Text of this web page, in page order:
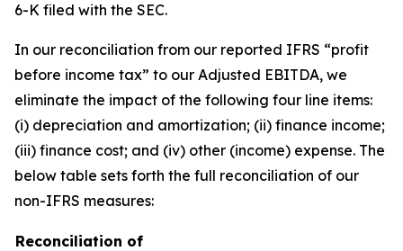
6-K filed with the SEC.
In our reconciliation from our reported IFRS “profit
before income tax” to our Adjusted EBITDA, we
eliminate the impact of the following four line items:
(i) depreciation and amortization; (ii) finance income;
(iii) finance cost; and (iv) other (income) expense. The
below table sets forth the full reconciliation of our
non-IFRS measures:
Reconciliation of